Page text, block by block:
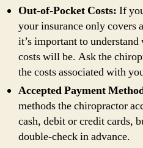
Out-of-Pocket Costs: If
your insurance only covers
it’s important to
costs will be. Ask the
the costs associated with
Accepted Payment
methods the chiropractor
cash, debit or credit cards,
double-check in advance.